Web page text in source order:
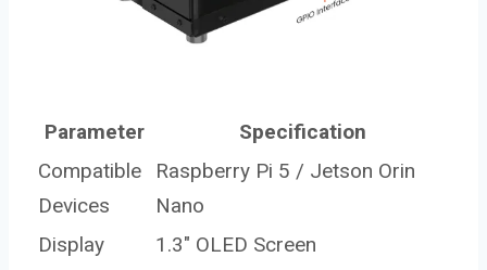
Parameter
Specification
Compatible
Devices
Raspberry Pi 5 / Jetson Orin
Nano
Display
1.3″ OLED Screen